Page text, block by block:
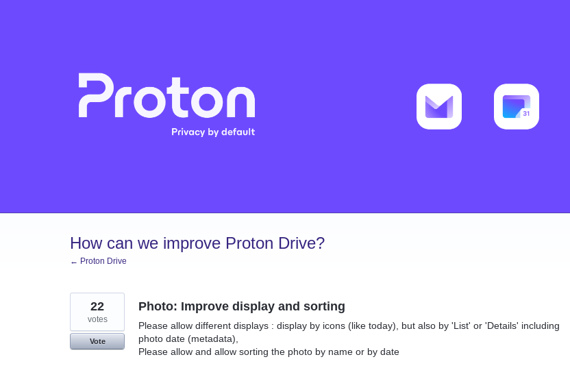
How can we improve Proton Drive?
← Proton Drive
Photo: Improve display and sorting
Please allow different displays : display by icons (like today), but also by 'List' or 'Details' including
photo date (metadata),
Please allow and allow sorting the photo by name or by date
22
votes
Vote